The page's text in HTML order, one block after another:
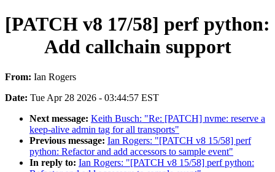
[PATCH v8 17/58] perf python:
Add callchain support
From: Ian Rogers
Date: Tue Apr 28 2026 - 03:44:57 EST
Next message: Keith Busch: "Re: [PATCH] nvme: reserve a
keep-alive admin tag for all transports"
Previous message: Ian Rogers: "[PATCH v8 15/58] perf
python: Refactor and add accessors to sample event"
In reply to: Ian Rogers: "[PATCH v8 15/58] perf python: